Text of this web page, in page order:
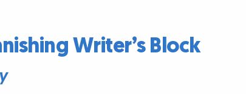
Writer’s Block